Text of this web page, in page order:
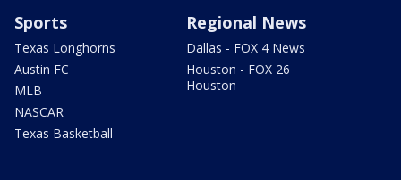
Sports
Texas Longhorns
Austin FC
MLB
NASCAR
Texas Basketball
Regional News
Dallas - FOX 4 News
Houston - FOX 26
Houston